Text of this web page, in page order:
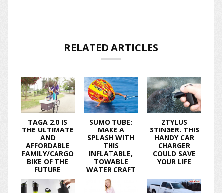
RELATED ARTICLES
TAGA 2.0 IS
THE ULTIMATE
AND
AFFORDABLE
FAMILY/CARGO
BIKE OF THE
FUTURE
SUMO TUBE:
MAKE A
SPLASH WITH
THIS
INFLATABLE,
TOWABLE
WATER CRAFT
ZTYLUS
STINGER: THIS
HANDY CAR
CHARGER
COULD SAVE
YOUR LIFE